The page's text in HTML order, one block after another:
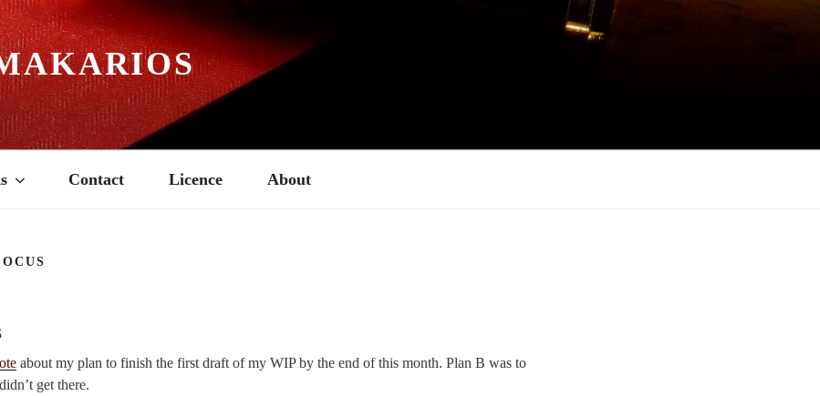
Contact Licence About
about my plan to finish the first draft of my WIP by the end of this month. Plan B was to
get there.